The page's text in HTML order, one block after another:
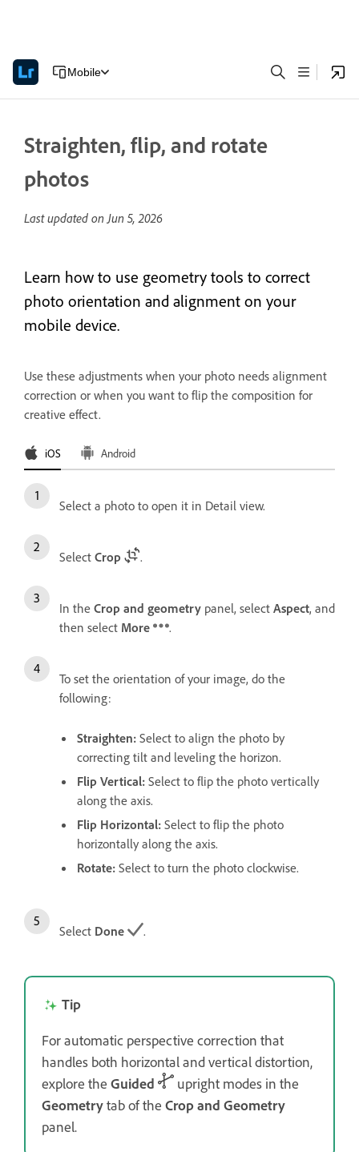
Mobile
Straighten, flip, and rotate
photos
Last updated onJun 5, 2026
Learn how to use geometry tools to correct
photo orientation and alignment on your
mobile device.
Use these adjustments when your photo needs alignment
correction or when you want to flip the composition for
creative effect.
iOS Android
Select a photo to open it in Detail view.
Select Crop .
In the Crop and geometry panel, select Aspect, and
then select More .
To set the orientation of your image, do the
following:
Straighten: Select to align the photo by
correcting tilt and leveling the horizon.
Flip Vertical: Select to flip the photo vertically
along the axis.
Flip Horizontal: Select to flip the photo
horizontally along the axis.
Rotate: Select to turn the photo clockwise.
Select Done .
Tip
For automatic perspective correction that
handles both horizontal and vertical distortion,
explore the Guided
upright modes in the
Geometrytab of the Crop and Geometry
panel.